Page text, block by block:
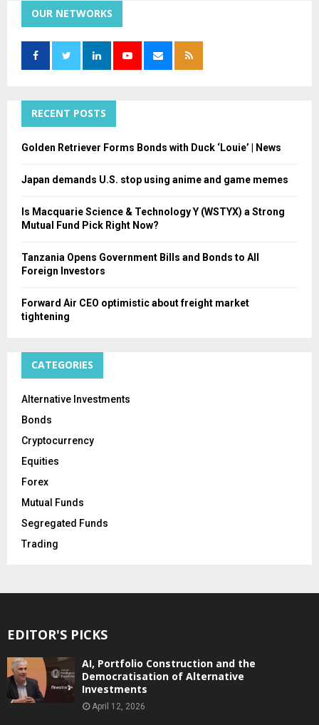
h
f
r
OUR NETWORKS
RECENT POSTS
Golden Retriever Forms Bonds with Duck ‘Louie’ | News
Japan demands U.S. stop using anime and game memes
Is Macquarie Science & Technology Y (WSTYX) a Strong
Mutual Fund Pick Right Now?
Tanzania Opens Government Bills and Bonds to All
Foreign Investors
Forward Air CEO optimistic about freight market
tightening
CATEGORIES
Alternative Investments
Bonds
Cryptocurrency
Equities
Forex
Mutual Funds
Segregated Funds
Trading
EDITOR'S PICKS
AI, Portfolio Construction and the
Democratisation of Alternative
Investments
April 12, 2026